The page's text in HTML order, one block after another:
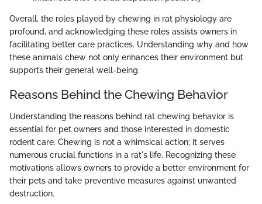
Overall, the roles played by chewing in rat physiology are
profound, and acknowledging these roles assists owners in
facilitating better care practices. Understanding why and how
these animals chew not only enhances their environment but
supports their general well-being.
Reasons Behind the Chewing Behavior
Understanding the reasons behind rat chewing behavior is
essential for pet owners and those interested in domestic
rodent care. Chewing is not a whimsical action; it serves
numerous crucial functions in a rat's life. Recognizing these
motivations allows owners to provide a better environment for
their pets and take preventive measures against unwanted
destruction.